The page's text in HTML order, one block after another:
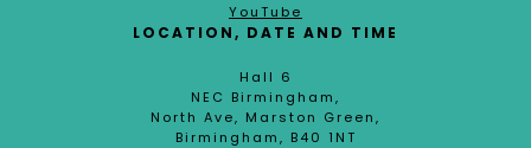
YouTube
LOCATION, DATE AND TIME
Hall 6
NEC Birmingham,
North Ave, Marston Green,
Birmingham, B40 1NT